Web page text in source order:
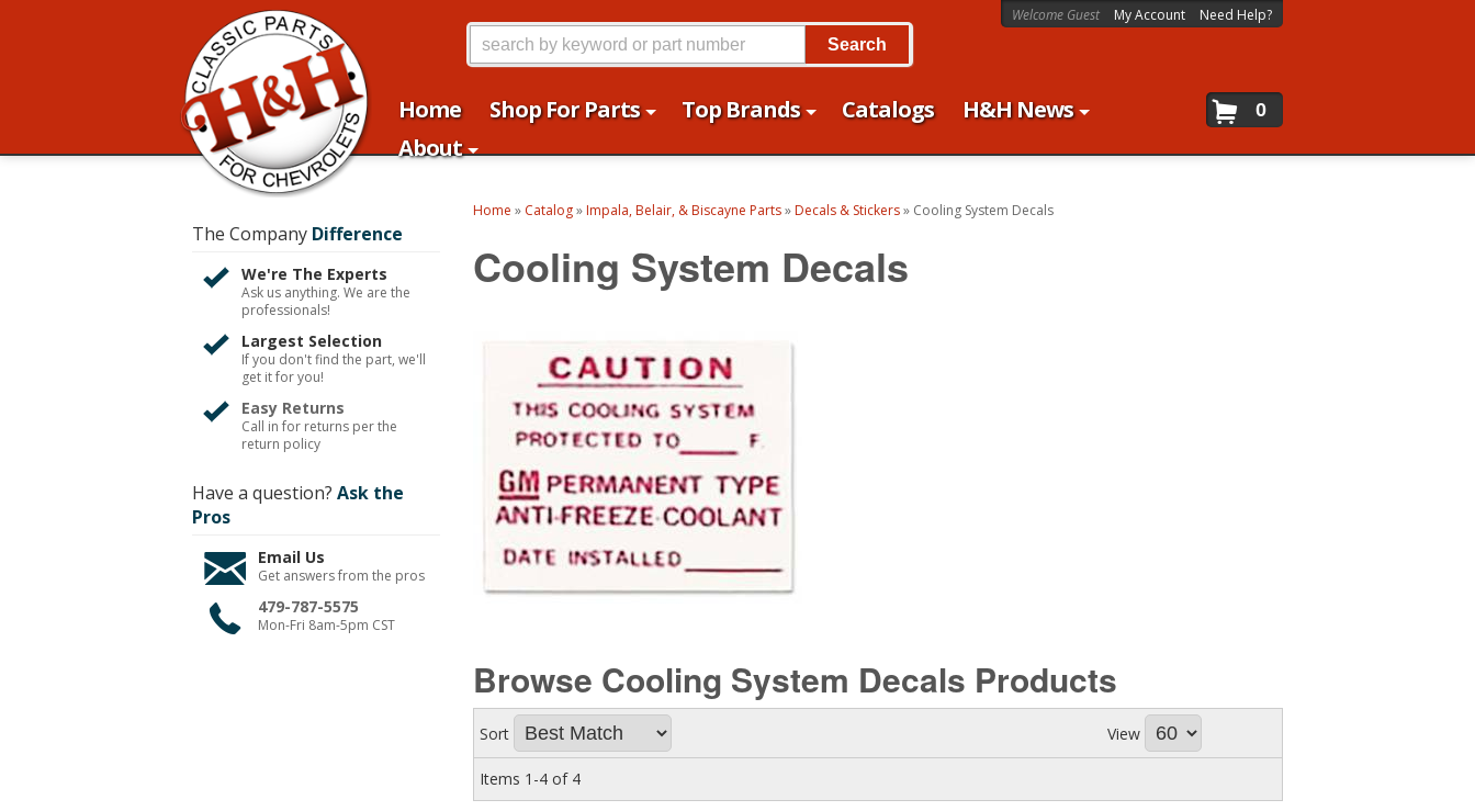
Home Shop For Parts Top Brands Catalogs
H&H News
About
Welcome Guest My Account Need Help?
0
Search
Home » Catalog» Impala, Belair, & Biscayne Parts» Decals & Stickers» Cooling System Decals
Cooling System Decals
Browse Cooling System Decals Products
Sort View
Items 1-4 of 4
The Company Difference
We're The Experts
Ask us anything. We are the
professionals!
Largest Selection
If you don't find the part, we'll
get it for you!
Easy Returns
Call in for returns per the
return policy
Have a question? Ask the
Pros
Email Us
Get answers from the pros
479-787-5575
Mon-Fri 8am-5pm CST